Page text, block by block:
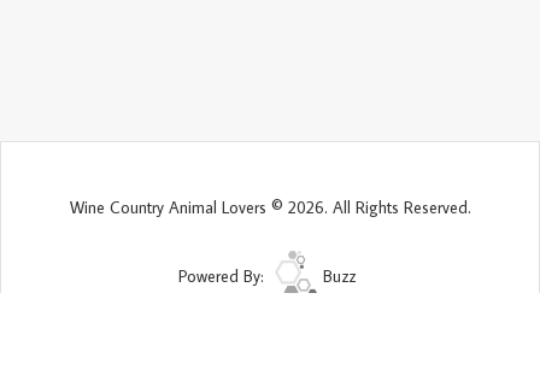
Wine Country Animal Lovers © 2026. All Rights Reserved.
Powered By: Buzz